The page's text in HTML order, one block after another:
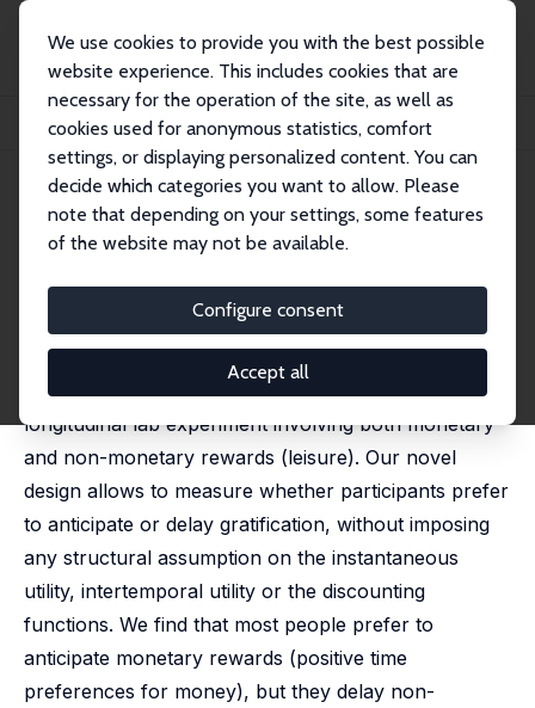
We use cookies to provide you with the best possible
website experience. This includes cookies that are
necessary for the operation of the site, as well as
cookies used for anonymous statistics, comfort
settings, or displaying personalized content. You can
decide which categories you want to allow. Please
note that depending on your settings, some features
of the website may not be available.
Configure consent
Accept all
Publikationen
IZA Discussion Papers
Estimating Time Preferences for Leisure
IZA Discussion Paper No. 14590 July 2021
Estimating Time Preferences
for Leisure
Davide Dragone, Stéphane Luchini,
Alberto Prati
We study time preferences by means of a
longitudinal lab experiment involving both monetary
and non-monetary rewards (leisure). Our novel
design allows to measure whether participants prefer
to anticipate or delay gratification, without imposing
any structural assumption on the instantaneous
utility, intertemporal utility or the discounting
functions. We find that most people prefer to
anticipate monetary rewards (positive time
preferences for money), but they delay non-